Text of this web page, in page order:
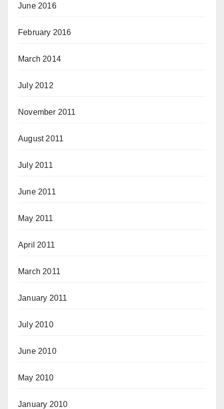
June 2016
February 2016
March 2014
July 2012
November 2011
August 2011
July 2011
June 2011
May 2011
April 2011
March 2011
January 2011
July 2010
June 2010
May 2010
January 2010